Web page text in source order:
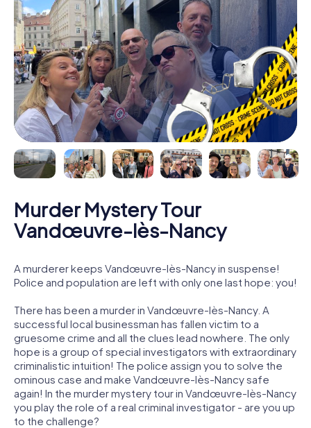
Murder Mystery Tour
Vandœuvre-lès-Nancy
A murderer keeps Vandœuvre-lès-Nancy in suspense!
Police and population are left with only one last hope: you!
There has been a murder in Vandœuvre-lès-Nancy. A
successful local businessman has fallen victim to a
gruesome crime and all the clues lead nowhere. The only
hope is a group of special investigators with extraordinary
criminalistic intuition! The police assign you to solve the
ominous case and make Vandœuvre-lès-Nancy safe
again! In the murder mystery tour in Vandœuvre-lès-Nancy
you play the role of a real criminal investigator - are you up
to the challenge?